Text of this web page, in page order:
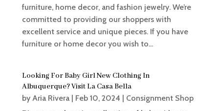
furniture, home decor, and fashion jewelry. We’re
committed to providing our shoppers with
excellent service and unique pieces. If you have
furniture or home decor you wish to...
Looking For Baby Girl New Clothing In
Albuquerque? Visit La Casa Bella
by Aria Rivera| Feb 10, 2024 | Consignment Shop